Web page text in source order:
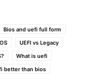
Bios and uefi full form
UEFI vs Legacy
What is uefi
better than bios